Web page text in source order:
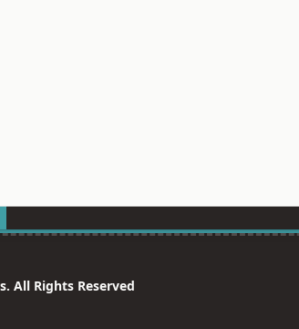
All Rights Reserved